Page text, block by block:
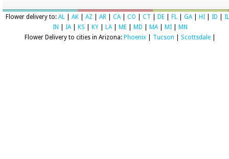
Flower delivery to: AL AK AZ AR CA| CO CT DE FL GA| HI ID
IL
IN
IA| KS KY LA| ME MD MA| MI
MN
Flower Delivery to cities in Arizona: Phoenix Tucson Scottsdale